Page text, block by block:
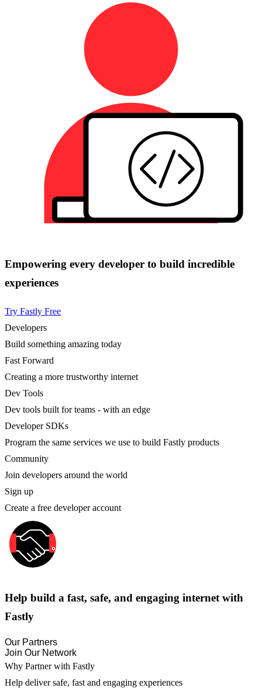
Empowering every developer to build incredible
experiences
Try Fastly Free
Developers
Build something amazing today
Fast Forward
Creating a more trustworthy internet
Dev Tools
Dev tools built for teams - with an edge
Developer SDKs
Program the same services we use to build Fastly products
Community
Join developers around the world
Sign up
Create a free developer account
Help build a fast, safe, and engaging internet with
Fastly
Our Partners
Join Our Network
Why Partner with Fastly
Help deliver safe, fast and engaging experiences